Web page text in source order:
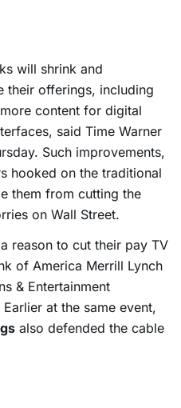
will shrink and
their offerings, including
content for digital
said Time Warner
Such improvements,
hooked on the traditional
them from cutting the
on Wall Street.
reason to cut their pay TV
of America Merrill Lynch
& Entertainment
at the same event,
also defended the cable